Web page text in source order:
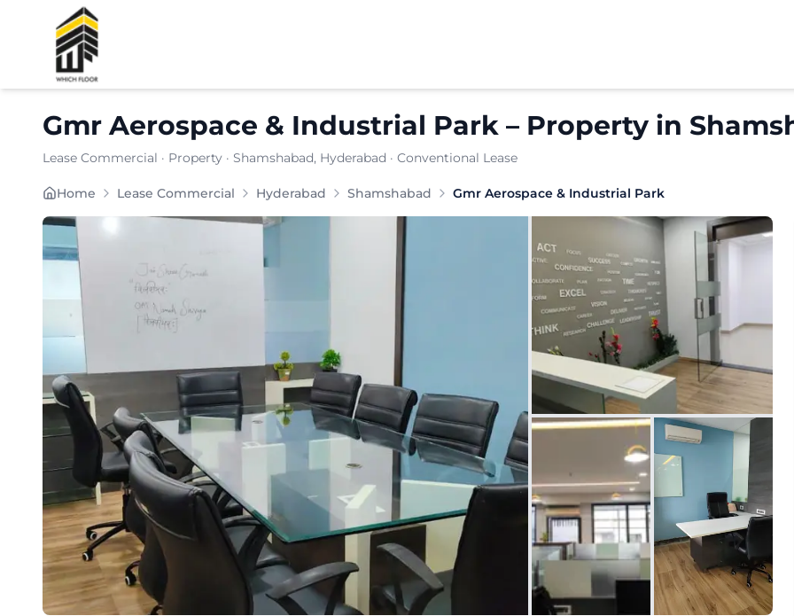
Gmr Aerospace & Industrial Park – Property in
Lease Commercial · Property · Shamshabad, Hyderabad · Conventional Lease
Chargeable Area:10000sq. ft.
Furnishing:Furnished
Price: ₹
Home Lease Commercial Hyderabad Shamshabad Gmr Aerospace & Industrial Park
Shortlist